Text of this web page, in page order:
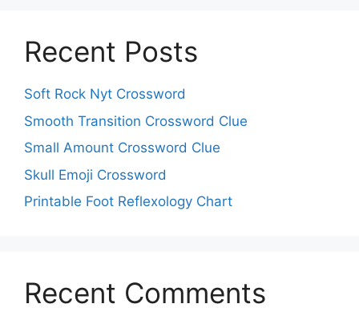
Recent Posts
Soft Rock Nyt Crossword
Smooth Transition Crossword Clue
Small Amount Crossword Clue
Skull Emoji Crossword
Printable Foot Reflexology Chart
Recent Comments